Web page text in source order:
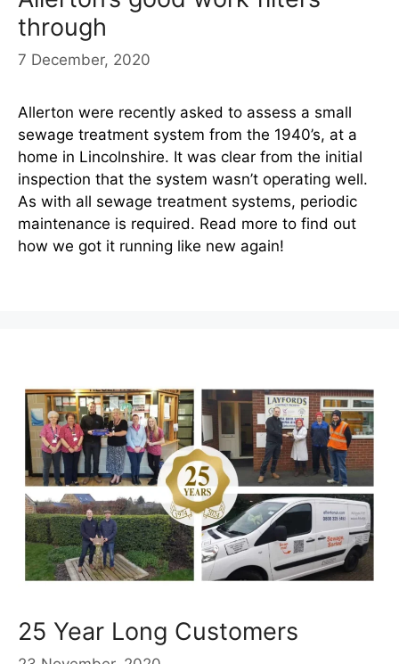
through
7 December, 2020
Allerton were recently asked to assess a small
sewage treatment system from the 1940’s, at a
home in Lincolnshire. It was clear from the initial
inspection that the system wasn’t operating well.
As with all sewage treatment systems, periodic
maintenance is required. Read more to find out
how we got it running like new again!
25 Year Long Customers